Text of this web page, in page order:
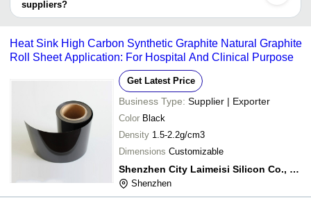
suppliers?
It depends on the specific pure graphite rolls supplier. Some
bank transfer, credit card, e-wallet, online payment systems etc.
Heat Sink High Carbon Synthetic Graphite Natural Graphite
Roll Sheet Application: For Hospital And Clinical Purpose
Get Latest Price
Business Type: Supplier | Exporter
Color Black
Density 1.5-2.2g/cm3
Dimensions Customizable
Shenzhen City Laimeisi Silicon Co., Ltd
Shenzhen